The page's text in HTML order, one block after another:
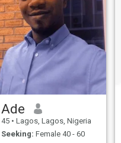
Ade
45 • Lagos, Lagos, Nigeria
Seeking: Female 40 - 60